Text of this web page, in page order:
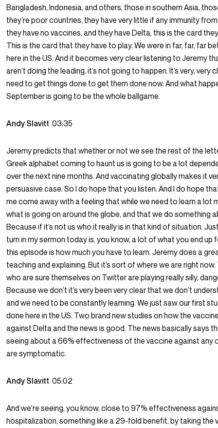
Bangladesh, Indonesia, and others, those in southern Asia,
they’re poor countries, they have very little if any immunity
they have no vaccines, and they have Delta, this is the card
This is the card that they have to play. We were in far, far, far
here in the US. And it becomes very clear listening to Jeremy
aren’t doing the leading, it’s not going to happen. It’s very, very
need to get things done to get them done now. And what
September is going to be the whole ballgame.
Andy Slavitt03:35
Jeremy predicts that whether or not we see the rest of the
Greek alphabet coming to haunt us is going to be a lot
over the next nine months. And vaccinating globally makes it
persuasive case. So I do hope that you listen. And I do hope
me come away with a feeling that while we need to learn a lot
what is going on around the globe, and that we do something
Because if it’s not us who it really is in that kind of situation.
turn in my sermon today is, you know, a lot of what you end up
this episode is how much you have to learn. Jeremy does a
teaching and explaining. But it’s sort of where we are right
who are sure themselves on Twitter are playing really silly,
Because we don’t it’s very been very clear that we don’t
and we need to be constantly learning. We just saw our first
done here in the US. Two brand new studies on how the
against Delta and the news is good. The news basically says
seeing about a 66% effectiveness of the vaccine against any
are symptomatic.
Andy Slavitt05:02
And we’re seeing, you know, close to 97% effectiveness
hospitalization, something like a 29-fold benefit, by taking the